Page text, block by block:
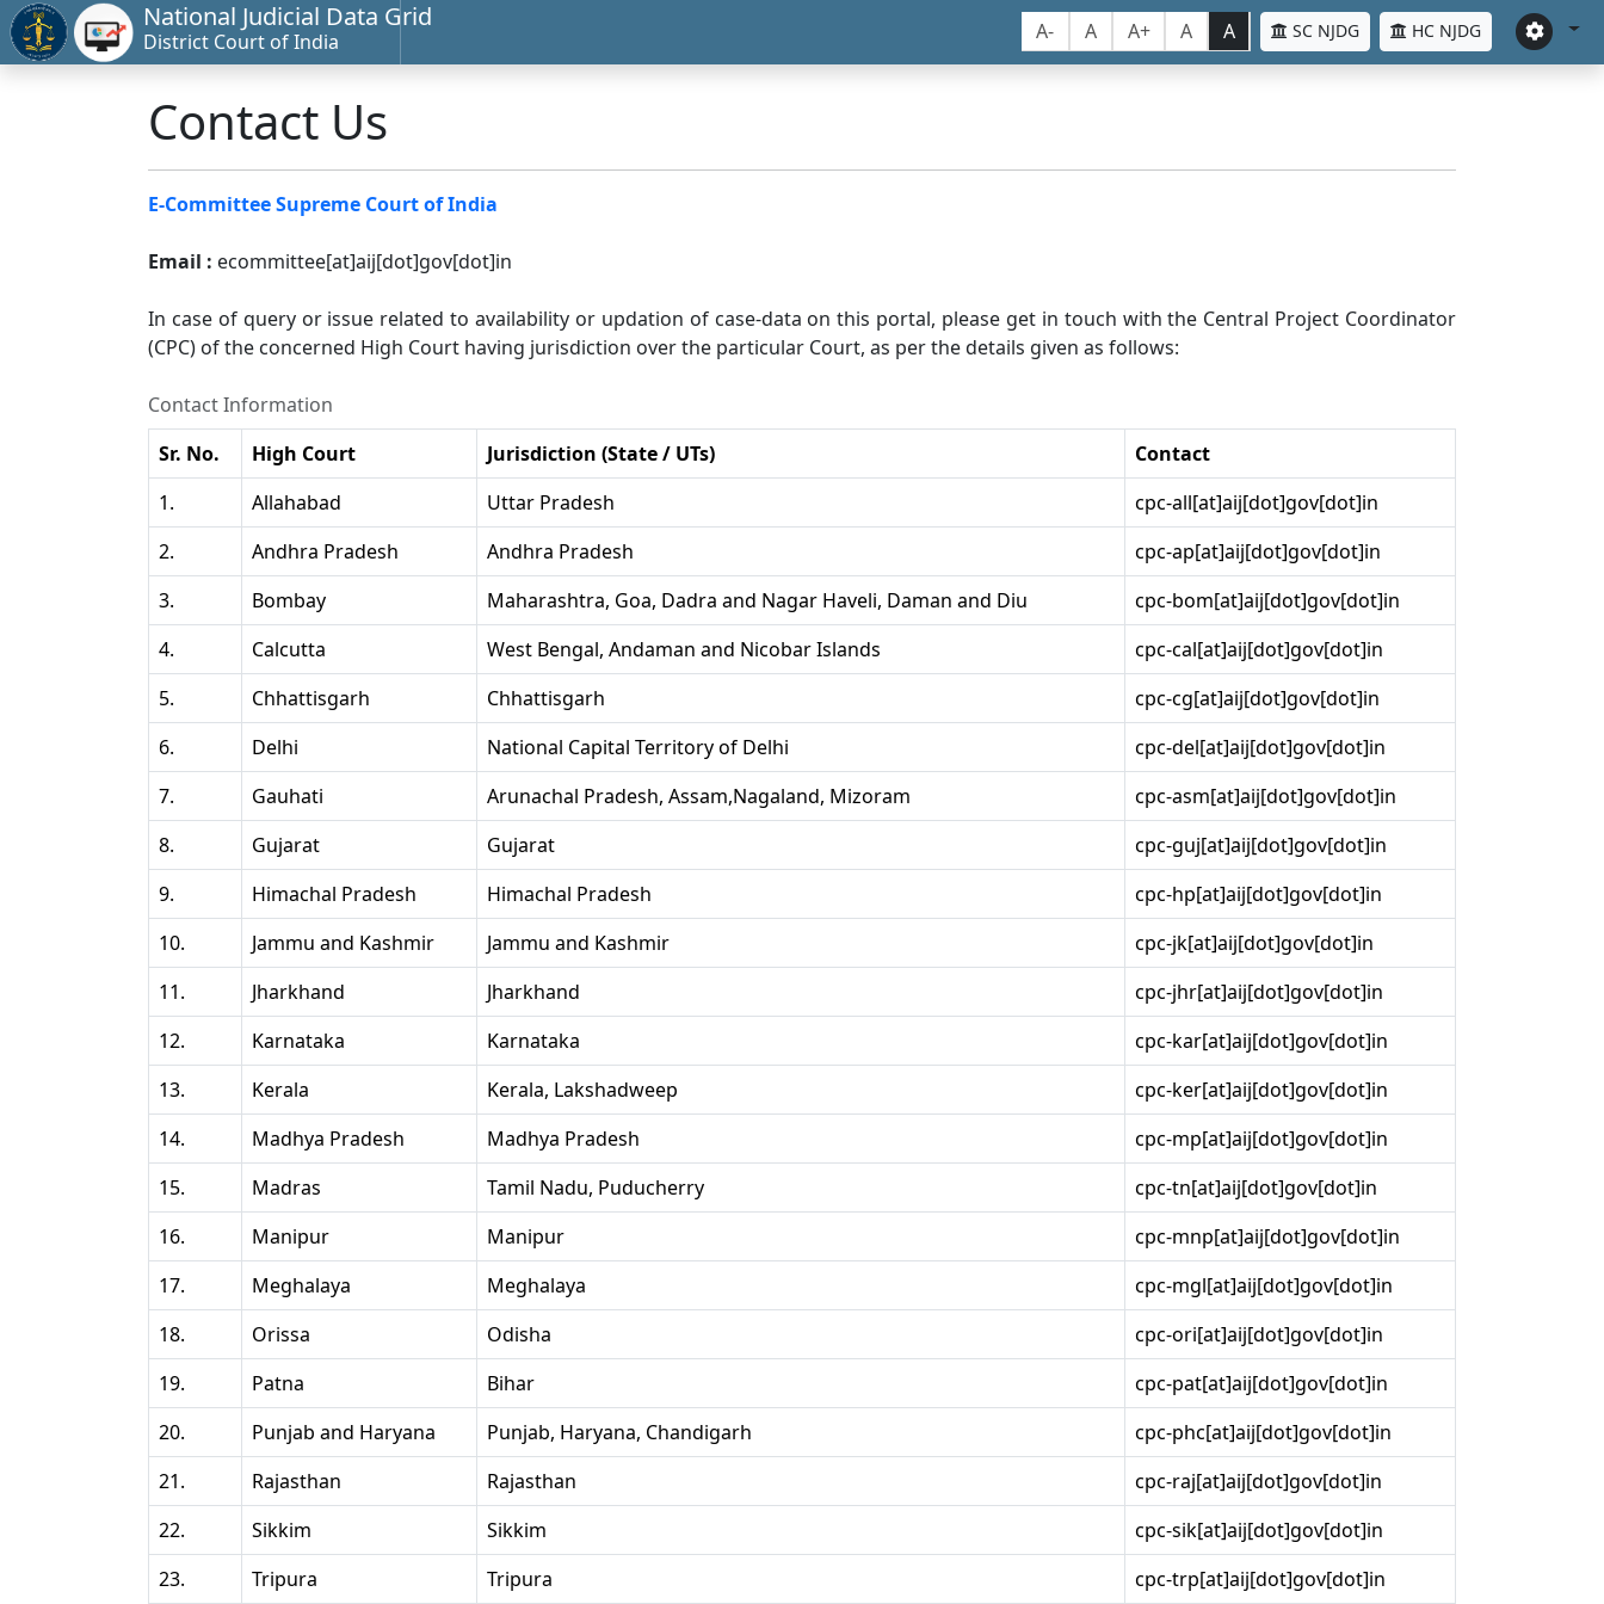
National Judicial Data Grid
District Court of India A- A A+ A A SC NJDG HC NJDG
Contact Us
E-Committee Supreme Court of India
Email : ecommittee[at]aij[dot]gov[dot]in
In case of query or issue related to availability or updation of case-data on this portal, please get in touch with the Central Project Coordinator
(CPC) of the concerned High Court having jurisdiction over the particular Court, as per the details given as follows:
Contact Information
Sr. No.
High Court Jurisdiction (State / UTs)
Contact
1.
Allahabad Uttar Pradesh
cpc-all[at]aij[dot]gov[dot]in
2.
Andhra Pradesh Andhra Pradesh
cpc-ap[at]aij[dot]gov[dot]in
3.
Bombay Maharashtra, Goa, Dadra and Nagar Haveli, Daman and Diu
cpc-bom[at]aij[dot]gov[dot]in
4.
Calcutta West Bengal, Andaman and Nicobar Islands
cpc-cal[at]aij[dot]gov[dot]in
5.
Chhattisgarh Chhattisgarh
cpc-cg[at]aij[dot]gov[dot]in
6.
Delhi National Capital Territory of Delhi
cpc-del[at]aij[dot]gov[dot]in
7.
Gauhati Arunachal Pradesh, Assam,Nagaland, Mizoram
cpc-asm[at]aij[dot]gov[dot]in
8.
Gujarat Gujarat
cpc-guj[at]aij[dot]gov[dot]in
9.
Himachal Pradesh Himachal Pradesh
cpc-hp[at]aij[dot]gov[dot]in
10.
Jammu and Kashmir Jammu and Kashmir
cpc-jk[at]aij[dot]gov[dot]in
11.
Jharkhand Jharkhand
cpc-jhr[at]aij[dot]gov[dot]in
12.
Karnataka Karnataka
cpc-kar[at]aij[dot]gov[dot]in
13.
Kerala Kerala, Lakshadweep
cpc-ker[at]aij[dot]gov[dot]in
14.
Madhya Pradesh Madhya Pradesh
cpc-mp[at]aij[dot]gov[dot]in
15.
Madras Tamil Nadu, Puducherry
cpc-tn[at]aij[dot]gov[dot]in
16.
Manipur Manipur
cpc-mnp[at]aij[dot]gov[dot]in
17.
Meghalaya Meghalaya
cpc-mgl[at]aij[dot]gov[dot]in
18.
Orissa Odisha
cpc-ori[at]aij[dot]gov[dot]in
19.
Patna Bihar
cpc-pat[at]aij[dot]gov[dot]in
20.
Punjab and Haryana Punjab, Haryana, Chandigarh
cpc-phc[at]aij[dot]gov[dot]in
21.
Rajasthan Rajasthan
cpc-raj[at]aij[dot]gov[dot]in
22.
Sikkim Sikkim
cpc-sik[at]aij[dot]gov[dot]in
23.
Tripura Tripura cpc-trp[at]aij[dot]gov[dot]in